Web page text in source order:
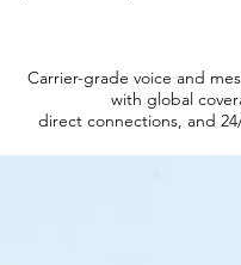
Carrier-grade voice and
with global
direct connections, and